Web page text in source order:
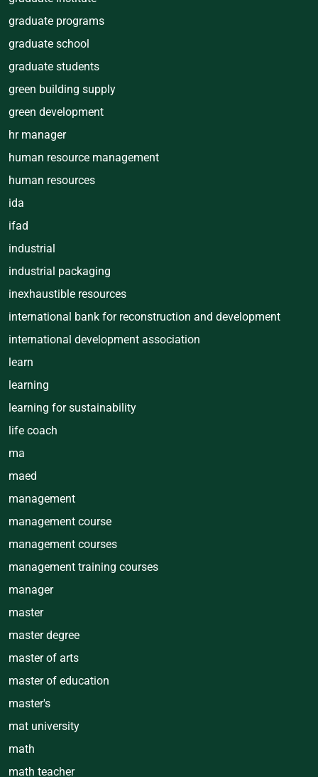
graduate programs
graduate school
graduate students
green building supply
green development
hr manager
human resource management
human resources
ida
ifad
industrial
industrial packaging
inexhaustible resources
international bank for reconstruction and development
international development association
learn
learning
learning for sustainability
life coach
ma
maed
management
management course
management courses
management training courses
manager
master
master degree
master of arts
master of education
master's
mat university
math
math teacher